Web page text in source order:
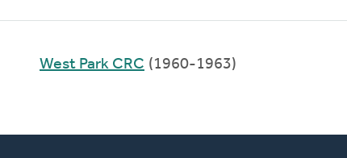
West Park CRC (1960-1963)